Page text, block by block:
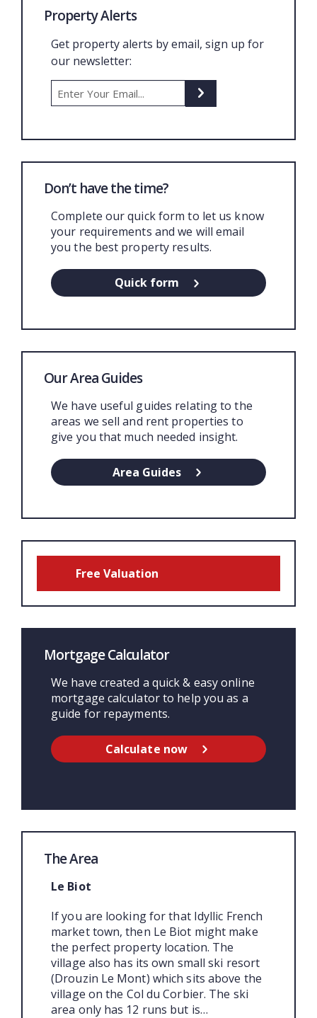
Property Alerts
Get property alerts by email, sign up for
our newsletter:
Don’t have the time?
Complete our quick form to let us know
your requirements and we will email
you the best property results.
Quick form
Our Area Guides
We have useful guides relating to the
areas we sell and rent properties to
give you that much needed insight.
Area Guides
Free Valuation
Mortgage Calculator
We have created a quick & easy online
mortgage calculator to help you as a
guide for repayments.
Calculate now
The Area
Le Biot
If you are looking for that Idyllic French
market town, then Le Biot might make
the perfect property location. The
village also has its own small ski resort
(Drouzin Le Mont) which sits above the
village on the Col du Corbier. The ski
area only has 12 runs but is…